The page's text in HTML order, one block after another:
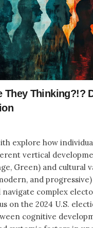
They Thinking?!?
explore how
vertical
Green) and cultural
and
navigate complex
on the 2024 U.S.
cognitive